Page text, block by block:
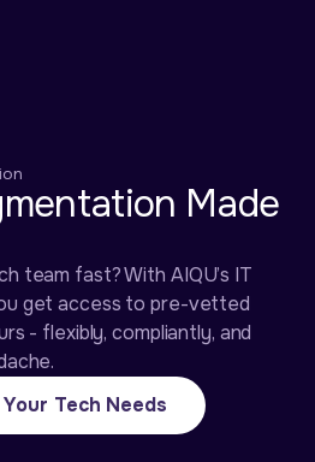
Made
team fast? With AIQU’s IT
get access to pre-vetted
- flexibly, compliantly, and
Tech Needs